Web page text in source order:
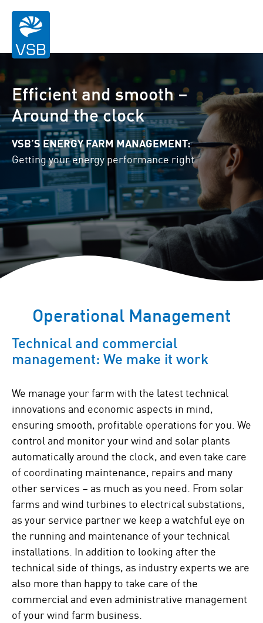
Operational Management
Efficient and smooth –
Around the clock
VSB’S ENERGY FARM MANAGEMENT:
Getting your energy performance right
Technical and commercial
management: We make it work
We manage your farm with the latest technical
innovations and economic aspects in mind,
ensuring smooth, profitable operations for you. We
control and monitor your wind and solar plants
automatically around the clock, and even take care
of coordinating maintenance, repairs and many
other services – as much as you need. From solar
farms and wind turbines to electrical substations,
as your service partner we keep a watchful eye on
the running and maintenance of your technical
installations. In addition to looking after the
technical side of things, as industry experts we are
also more than happy to take care of the
commercial and even administrative management
of your wind farm business.